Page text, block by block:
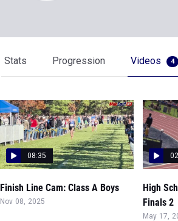
Stats Progression Videos 4
08:35
Finish Line Cam: Class A Boys
Nov 08, 2025
High
Finals 2
May 17,